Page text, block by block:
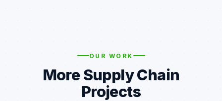
OUR WORK
More Supply Chain
Projects